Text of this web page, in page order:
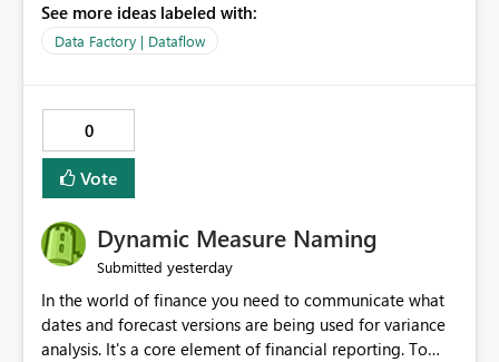
See more ideas labeled with:
Data Factory | Dataflow
0
Vote
Dynamic Measure Naming
Submitted yesterday
In the world of finance you need to communicate what
dates and forecast versions are being used for variance
analysis. It's a core element of financial reporting. To